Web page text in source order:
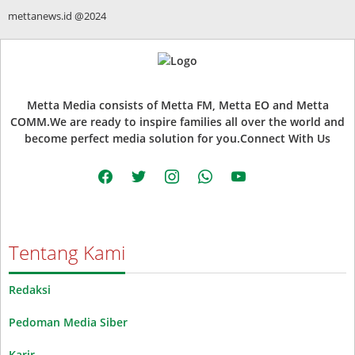
mettanews.id @2024
Metta Media consists of Metta FM, Metta EO and Metta
COMM.We are ready to inspire families all over the world and
become perfect media solution for you.Connect With Us
facebooktwitter instagramwhatsappyoutube
Tentang Kami
Redaksi
Pedoman Media Siber